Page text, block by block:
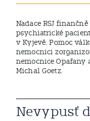
Nadace RSJ
psychiatrické
v Kyjevě. Pomoc
nemocnici
nemocnice Opařany
Michal Goetz.
Nevypusť